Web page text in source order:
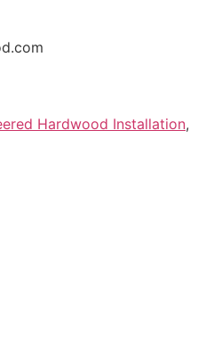
Hardwood Installation,